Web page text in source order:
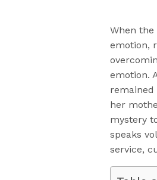
When
emotion,
emotion.
remained
her
mystery
speaks
service,